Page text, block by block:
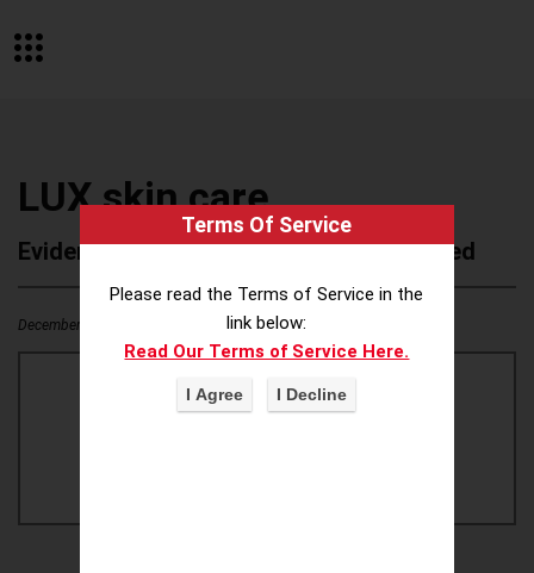
LUX skin care
Evidence of Possible Wokeness Reported
December 19, 2025 0
Terms Of Service
Please read the Terms of Service in the
link below:
Read Our Terms of Service Here.